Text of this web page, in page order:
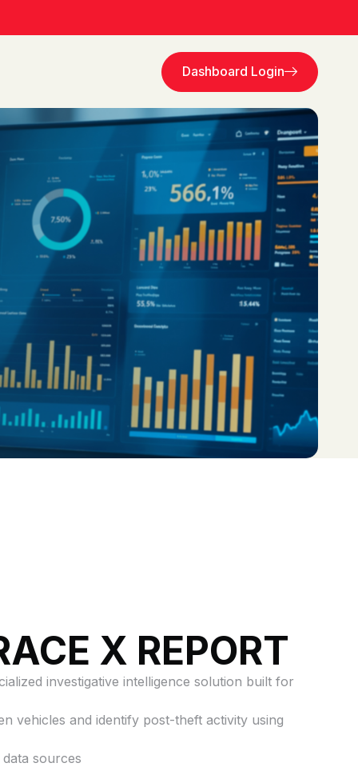
Dashboard Login
X REPORT
investigative intelligence solution built for
vehicles and identify post-theft activity using
sources